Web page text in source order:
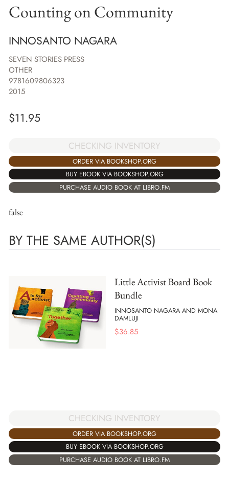
Counting on Community
INNOSANTO NAGARA
SEVEN STORIES PRESS
OTHER
9781609806323
2015
$11.95
CHECKING INVENTORY
ORDER VIA BOOKSHOP.ORG
BUY EBOOK VIA BOOKSHOP.ORG
PURCHASE AUDIO BOOK AT LIBRO.FM
false
BY THE SAME AUTHOR(S)
Little Activist Board Book
Bundle
INNOSANTO NAGARA AND MONA
DAMLUJI
$36.85
CHECKING INVENTORY
ORDER VIA BOOKSHOP.ORG
BUY EBOOK VIA BOOKSHOP.ORG
PURCHASE AUDIO BOOK AT LIBRO.FM